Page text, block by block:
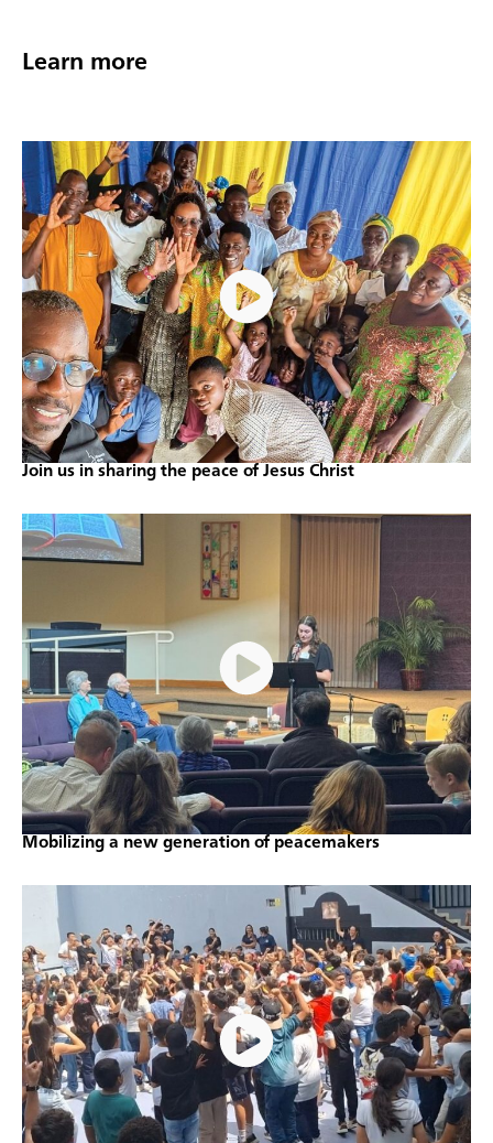
Learn more
Join us in sharing the peace of Jesus Christ
Mobilizing a new generation of peacemakers